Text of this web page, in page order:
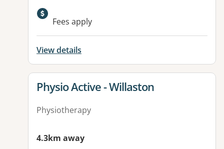
Available facilities:
Fees apply
View details
View details for
Physio Active - Willaston
Physiotherapy
4.3km away